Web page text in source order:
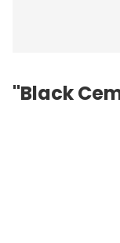
"Black